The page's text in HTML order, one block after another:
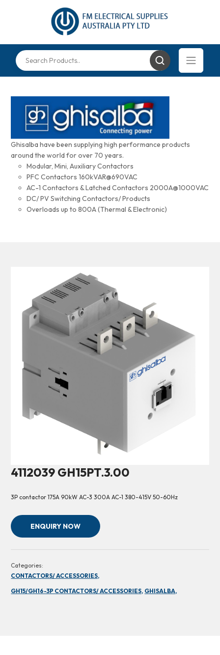
Ghisalba have been supplying high performance products
around the world for over 70 years.
Modular, Mini, Auxiliary Contactors
PFC Contactors 160kVAR@690VAC
AC-1 Contactors & Latched Contactors 2000A@1000VAC
DC/ PV Switching Contactors/ Products
Overloads up to 800A (Thermal & Electronic)
4112039 GH15PT.3.00
3P contactor 175A 90kW AC-3 300A AC-1 380-415V 50-60Hz
ENQUIRY NOW
Categories:
CONTACTORS/ ACCESSORIES,
GH15/GH16-3P CONTACTORS/ ACCESSORIES, GHISALBA,